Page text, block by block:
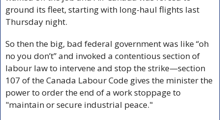
ground its fleet, starting with long-haul flights last
Thursday night.
So then the big, bad federal government was like “oh
no you don’t” and invoked a contentious section of
labour law to intervene and stop the strike—section
107 of the Canada Labour Code gives the minister the
power to order the end of a work stoppage to
"maintain or secure industrial peace."